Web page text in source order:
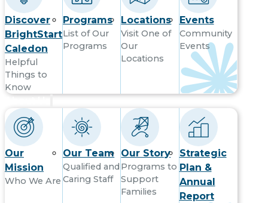
Discover
BrightStart
Caledon
Helpful
Things to
Know
Programs
List of Our
Programs
Locations
Visit One of
Our
Locations
Events
Community
Events
Our
Mission
Who We Are
Our Team
Qualified and
Caring Staff
Our Story
Programs to
Support
Families
Strategic
Plan &
Annual
Report